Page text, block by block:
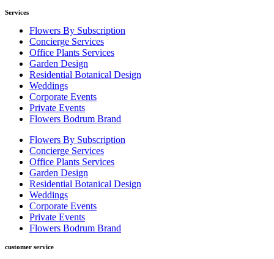
Services
Flowers By Subscription
Concierge Services
Office Plants Services
Garden Design
Residential Botanical Design
Weddings
Corporate Events
Private Events
Flowers Bodrum Brand
Flowers By Subscription
Concierge Services
Office Plants Services
Garden Design
Residential Botanical Design
Weddings
Corporate Events
Private Events
Flowers Bodrum Brand
customer service